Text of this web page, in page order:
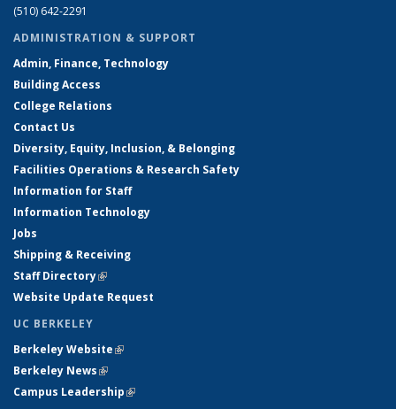
(510) 642-2291
ADMINISTRATION & SUPPORT
Admin, Finance, Technology
Building Access
College Relations
Contact Us
Diversity, Equity, Inclusion, & Belonging
Facilities Operations & Research Safety
Information for Staff
Information Technology
Jobs
Shipping & Receiving
Staff Directory(link is external)
Website Update Request
UC BERKELEY
Berkeley Website(link is external)
Berkeley News(link is external)
Campus Leadership(link is external)